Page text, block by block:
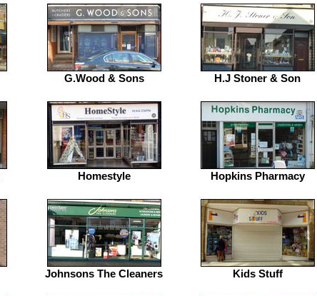
G.Wood & Sons H.J Stoner & Son
Homestyle Hopkins Pharmacy
Johnsons The Cleaners Kids Stuff